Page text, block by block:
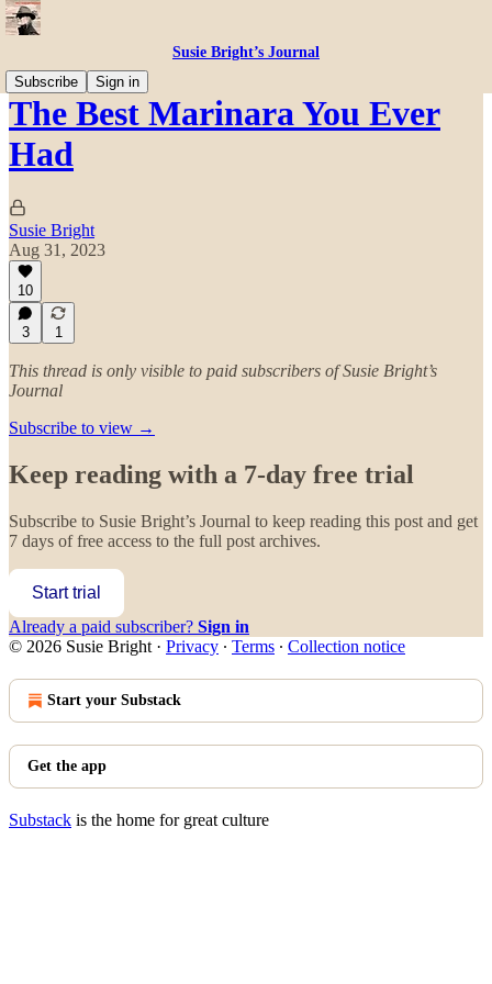
Susie Bright’s Journal
Subscribe
Sign in
The Best Marinara You Ever
Had
Susie Bright
Aug 31, 2023
10
3 1
This thread is only visible to paid subscribers of Susie Bright’s
Journal
Subscribe to view →
Keep reading with a 7-day free trial
Subscribe to Susie Bright’s Journal to keep reading this post and get
7 days of free access to the full post archives.
Start trial
Already a paid subscriber? Sign in
© 2026 Susie Bright · Privacy ∙ Terms ∙ Collection notice
Start your Substack
Get the app
Substack is the home for great culture